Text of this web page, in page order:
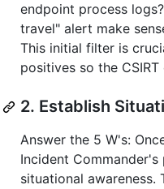
endpoint process
travel" alert make
This initial filter is
positives so the
2. Establish
Answer the 5 W's:
Incident
situational